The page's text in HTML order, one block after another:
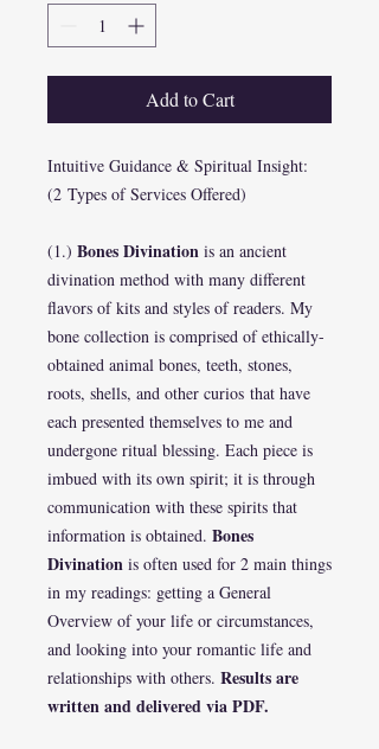
Add to Cart
Intuitive Guidance & Spiritual Insight:
(2 Types of Services Offered)
(1.) Bones Divination is an ancient
divination method with many different
flavors of kits and styles of readers. My
bone collection is comprised of ethically-
obtained animal bones, teeth, stones,
roots, shells, and other curios that have
each presented themselves to me and
undergone ritual blessing. Each piece is
imbued with its own spirit; it is through
communication with these spirits that
information is obtained. Bones
Divination is often used for 2 main things
in my readings: getting a General
Overview of your life or circumstances,
and looking into your romantic life and
relationships with others. Results are
written and delivered via PDF.